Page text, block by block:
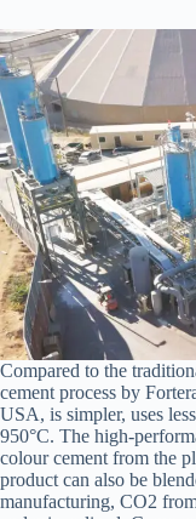
Compared to the
cement process by
USA, is simpler, uses
950°C. The high-
colour cement from the
product can also be
manufacturing, CO2